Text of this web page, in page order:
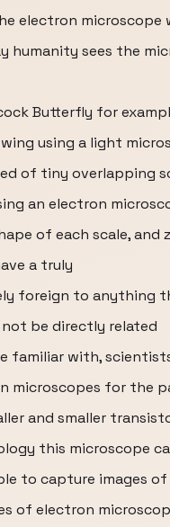
electron microscope
humanity sees the
Butterfly for
using a light
of tiny overlapping
an electron
of each scale, and
a truly
foreign to anything
be directly related
familiar with,
microscopes for the
and smaller
this microscope
to capture images
of electron